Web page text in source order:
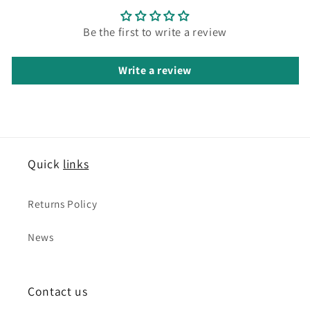
Be the first to write a review
Write a review
Quick links
Returns Policy
News
Contact us